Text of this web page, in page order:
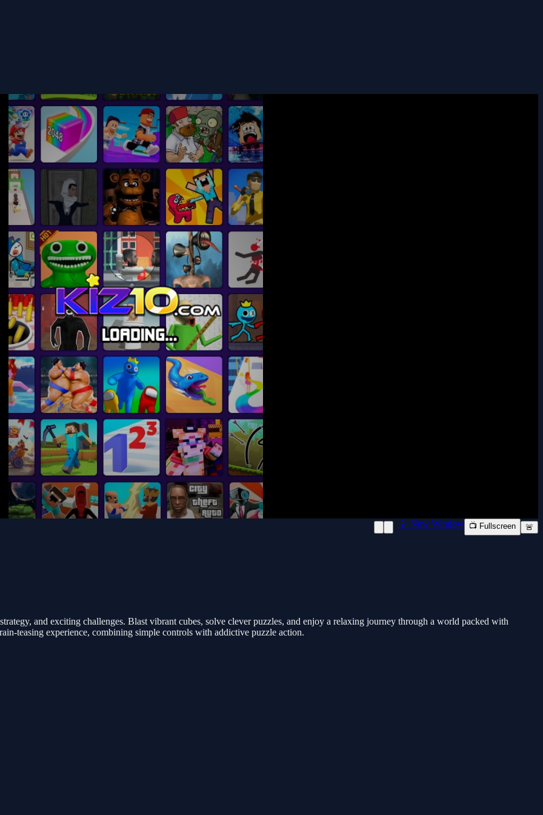
📱 New Window 📺 Fullscreen 🚨
and exciting challenges. Blast vibrant cubes, solve clever puzzles, and enjoy a relaxing journey through a world packed with
teasing experience, combining simple controls with addictive puzzle action.